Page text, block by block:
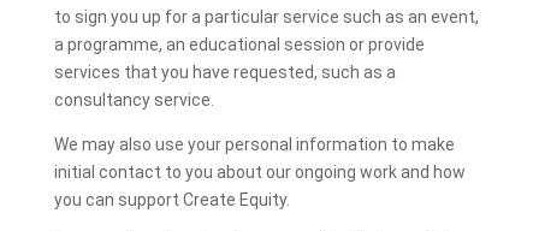
to sign you up for a particular service such as an event,
a programme, an educational session or provide
services that you have requested, such as a
consultancy service.
We may also use your personal information to make
initial contact to you about our ongoing work and how
you can support Create Equity.